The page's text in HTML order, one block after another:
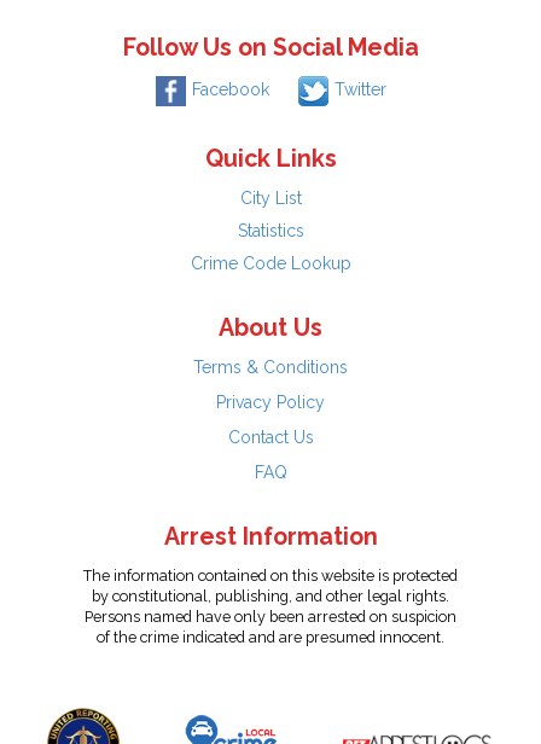
Follow Us on Social Media
Facebook Twitter
Quick Links
City List
Statistics
Crime Code Lookup
About Us
Terms & Conditions
Privacy Policy
Contact Us
FAQ
Arrest Information
The information contained on this website is protected
by constitutional, publishing, and other legal rights.
Persons named have only been arrested on suspicion
of the crime indicated and are presumed innocent.